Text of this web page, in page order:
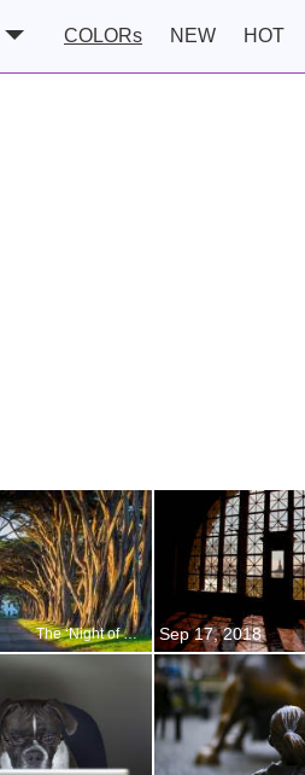
COLORs NEW HOT
The ‘Night of Nights’ Sep 17, 2018